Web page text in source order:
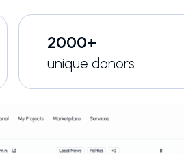
2000+
unique donors